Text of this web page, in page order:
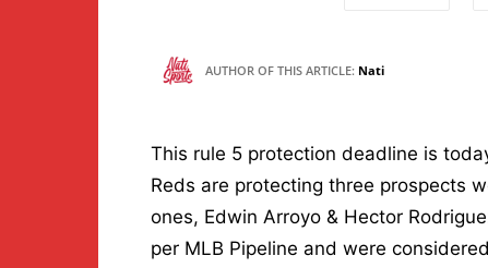
AUTHOR OF THIS ARTICLE: Nati
This rule 5 protection deadline is
Reds are protecting three prospects
ones, Edwin Arroyo & Hector
per MLB Pipeline and were